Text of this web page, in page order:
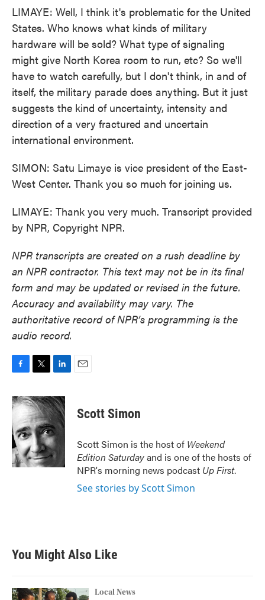
LIMAYE: Well, I think it's problematic for the United
States. Who knows what kinds of military
hardware will be sold? What type of signaling
might give North Korea room to run, etc? So we'll
have to watch carefully, but I don't think, in and of
itself, the military parade does anything. But it just
suggests the kind of uncertainty, intensity and
direction of a very fractured and uncertain
international environment.
SIMON: Satu Limaye is vice president of the East-
West Center. Thank you so much for joining us.
LIMAYE: Thank you very much. Transcript provided
by NPR, Copyright NPR.
NPR transcripts are created on a rush deadline by
an NPR contractor. This text may not be in its final
form and may be updated or revised in the future.
Accuracy and availability may vary. The
authoritative record of NPR’s programming is the
audio record.
c
e
b
o
o
k
i
t
t
e
r
n
k
d
I
n
Scott Simon
Scott Simon is the host of Weekend
Edition Saturdayand is one of the hosts of
NPR's morning news podcast Up First.
See stories by Scott Simon
You Might Also Like
Local News